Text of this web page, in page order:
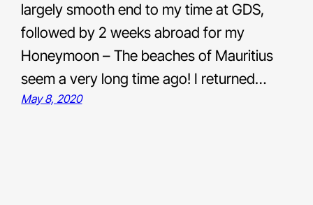
largely smooth end to my time at GDS,
followed by 2 weeks abroad for my
Honeymoon – The beaches of Mauritius
seem a very long time ago! I returned…
May 8, 2020